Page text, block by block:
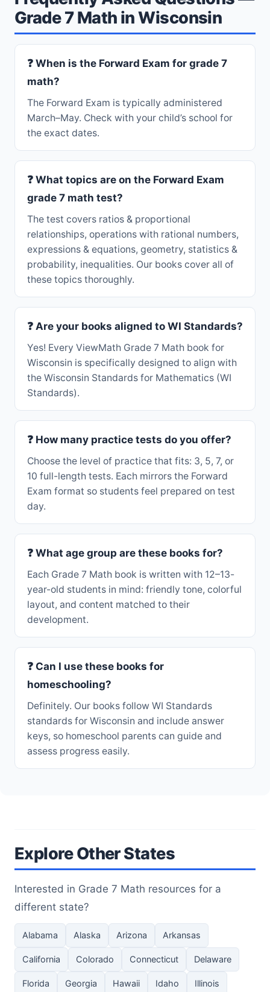
Grade 7 Math in Wisconsin
❓ When is the Forward Exam for grade 7
math?
The Forward Exam is typically administered
March–May. Check with your child’s school for
the exact dates.
❓ What topics are on the Forward Exam
grade 7 math test?
The test covers ratios & proportional
relationships, operations with rational numbers,
expressions & equations, geometry, statistics &
probability, inequalities. Our books cover all of
these topics thoroughly.
❓ Are your books aligned to WI Standards?
Yes! Every ViewMath Grade 7 Math book for
Wisconsin is specifically designed to align with
the Wisconsin Standards for Mathematics (WI
Standards).
❓ How many practice tests do you offer?
Choose the level of practice that fits: 3, 5, 7, or
10 full-length tests. Each mirrors the Forward
Exam format so students feel prepared on test
day.
❓ What age group are these books for?
Each Grade 7 Math book is written with 12–13-
year-old students in mind: friendly tone, colorful
layout, and content matched to their
development.
❓ Can I use these books for
homeschooling?
Definitely. Our books follow WI Standards
standards for Wisconsin and include answer
keys, so homeschool parents can guide and
assess progress easily.
Explore Other States
Interested in Grade 7 Math resources for a
different state?
Alabama Alaska Arizona Arkansas
California Colorado Connecticut Delaware
Florida Georgia Hawaii Idaho Illinois